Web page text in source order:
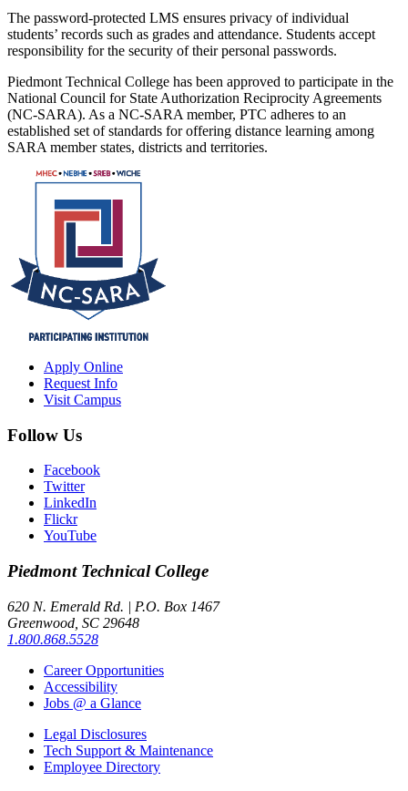
The password-protected LMS ensures privacy of individual
students’ records such as grades and attendance. Students accept
responsibility for the security of their personal passwords.
Piedmont Technical College has been approved to participate in the
National Council for State Authorization Reciprocity Agreements
(NC-SARA). As a NC-SARA member, PTC adheres to an
established set of standards for offering distance learning among
SARA member states, districts and territories.
Apply Online
Request Info
Visit Campus
Follow Us
Facebook
Twitter
LinkedIn
Flickr
YouTube
PiedmontTechnical College
620 N. Emerald Rd. | P.O. Box 1467
Greenwood, SC 29648
1.800.868.5528
Career Opportunities
Accessibility
Jobs @ a Glance
Legal Disclosures
Tech Support & Maintenance
Employee Directory